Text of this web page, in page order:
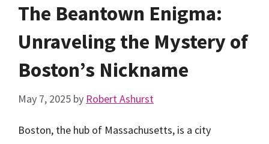
The Beantown Enigma:
Unraveling the Mystery of
Boston’s Nickname
May 7, 2025 by Robert Ashurst
Boston, the hub of Massachusetts, is a city